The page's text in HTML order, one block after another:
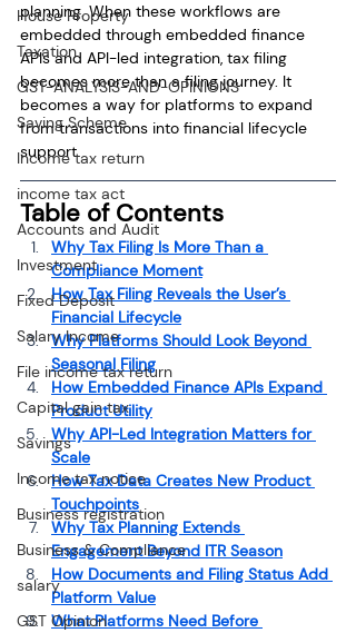
House Property
Taxation
GST-ANALYSIS-AND-OPINIONS
Saving Scheme
Income tax return
income tax act
Accounts and Audit
Investment
Fixed Deposit
Salary Income
File income tax return
Capital gain tax
Savings
Income tax notice
Business registration
Business & Compliance
salary
GST Opinion
planning. When these workflows are
embedded through embedded finance
APIs and API-led integration, tax filing
becomes more than a filing journey. It
becomes a way for platforms to expand
from transactions into financial lifecycle
support.
Table of Contents
Why Tax Filing Is More Than a
Compliance Moment
How Tax Filing Reveals the User’s
Financial Lifecycle
Why Platforms Should Look Beyond
Seasonal Filing
How Embedded Finance APIs Expand
Product Utility
Why API-Led Integration Matters for
Scale
How Tax Data Creates New Product
Touchpoints
Why Tax Planning Extends
Engagement Beyond ITR Season
How Documents and Filing Status Add
Platform Value
What Platforms Need Before